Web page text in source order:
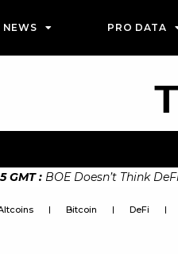
NEWS PRO DATA
: BOE Doesn’t Think DeFi
Bitcoin DeFi